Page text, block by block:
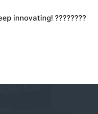
innovating! ????????